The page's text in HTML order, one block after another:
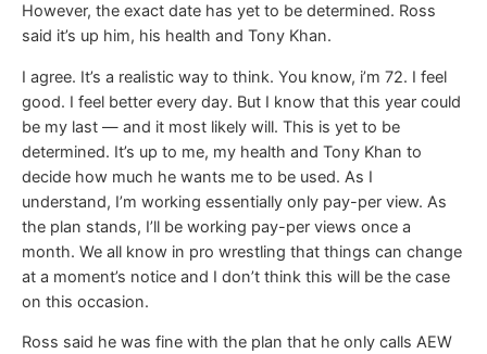
However, the exact date has yet to be determined. Ross
said it’s up him, his health and Tony Khan.
I agree. It’s a realistic way to think. You know, i’m 72. I feel
good. I feel better every day. But I know that this year could
be my last — and it most likely will. This is yet to be
determined. It’s up to me, my health and Tony Khan to
decide how much he wants me to be used. As I
understand, I’m working essentially only pay-per view. As
the plan stands, I’ll be working pay-per views once a
month. We all know in pro wrestling that things can change
at a moment’s notice and I don’t think this will be the case
on this occasion.
Ross said he was fine with the plan that he only calls AEW